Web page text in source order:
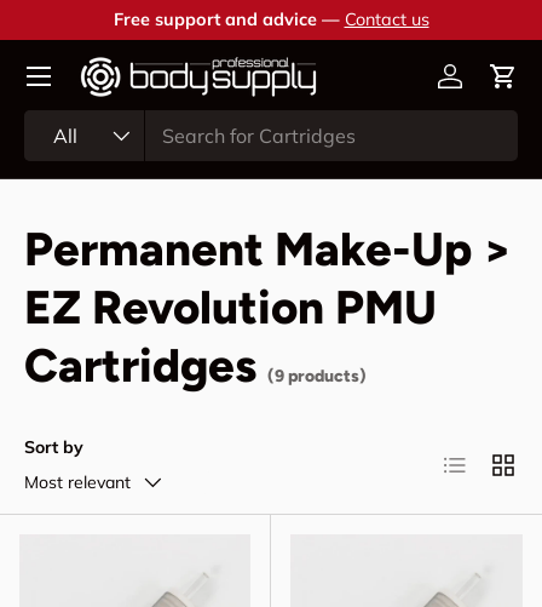
Skip to content
Free support and advice — Contact us
All
AccountCart
Permanent Make-Up >
EZ Revolution PMU
Cartridges (9 products)
Sort by
Most relevant
List Grid